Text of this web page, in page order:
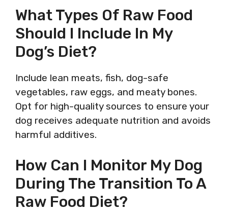
What Types Of Raw Food
Should I Include In My
Dog’s Diet?
Include lean meats, fish, dog-safe
vegetables, raw eggs, and meaty bones.
Opt for high-quality sources to ensure your
dog receives adequate nutrition and avoids
harmful additives.
How Can I Monitor My Dog
During The Transition To A
Raw Food Diet?